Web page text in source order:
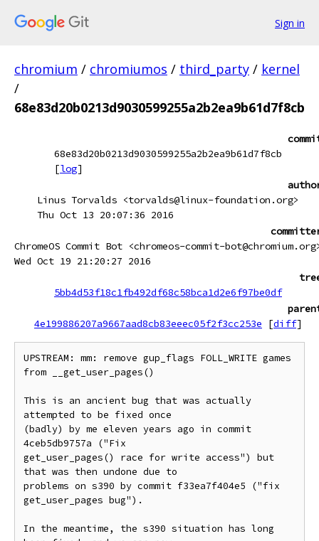
Sign in
chromium / chromiumos / third_party / kernel
/
68e83d20b0213d9030599255a2b2ea9b61d7f8cb
68e83d20b0213d9030599255a2b2ea9b61d7f8cb
[log]
Linus Torvalds <torvalds@linux-foundation.org>
Thu Oct 13 20:07:36 2016
ChromeOS Commit Bot <chromeos-commit-
Wed Oct 19 21:20:27 2016
5bb4d53f18c1fb492df68c58bca1d2e6f97be0df
4e199886207a9667aad8cb83eeec05f2f3cc253e
[diff]
UPSTREAM: mm: remove gup_flags FOLL_WRITE games
from __get_user_pages()
This is an ancient bug that was actually
attempted to be fixed once
(badly) by me eleven years ago in commit
4ceb5db9757a ("Fix
get_user_pages() race for write access") but
that was then undone due to
problems on s390 by commit f33ea7f404e5 ("fix
get_user_pages bug").
In the meantime, the s390 situation has long